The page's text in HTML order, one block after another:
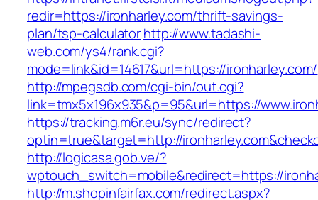
redir=https://ironharley.com/thrift-savings-
plan/tsp-calculatorhttp://www.tadashi-
web.com/ys4/rank.cgi?
mode=link&id=14617&url=https://ironharley.com/
http://mpegsdb.com/cgi-bin/out.cgi?
link=tmx5x196x935&p=95&url=https://
https://tracking.m6r.eu/sync/redirect?
optin=true&target=http://
http://logicasa.gob.ve/?
wptouch_switch=mobile&redirect=https://
http://m.shopinfairfax.com/redirect.aspx?